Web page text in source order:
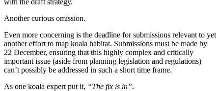
Another curious omission.
Even more concerning is the deadline for submissions relevant to yet
another effort to map koala habitat. Submissions must be made by
22 December, ensuring that this highly complex and critically
important issue (aside from planning legislation and regulations)
can’t possibly be addressed in such a short time frame.
As one koala expert put it, “The fix is in”.